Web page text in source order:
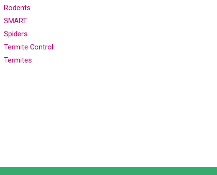
Rodents
SMART
Spiders
Termite Control
Termites